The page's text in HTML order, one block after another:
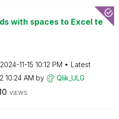
with spaces to Excel te
‎2024-11-15 10:12 PM
Latest
10:24 AM by Qlik_ULG
VIEWS